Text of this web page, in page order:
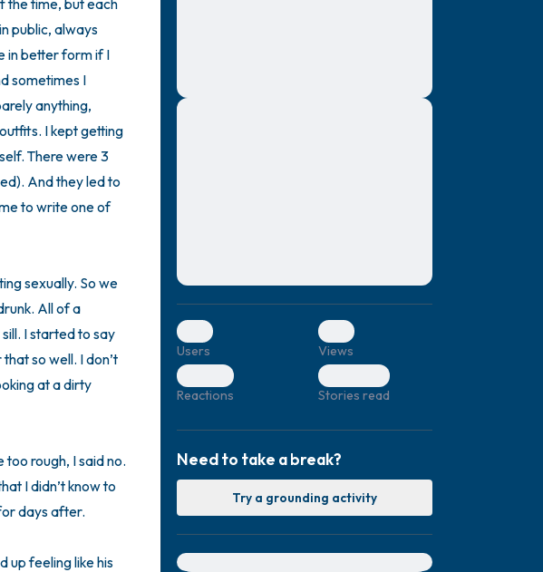
the time, but each
public, always
in better form if I
sometimes I
anything,
I kept getting
There were 3
And they led to
to write one of
sexually. So we
All of a
I started to say
so well. I don’t
at a dirty
too rough, I said no.
I didn’t know to
days after.
up feeling like his
aliquet nec, vulputate
Lorem ipsum dolor sit amet, consectetuer
aliquet nec, vulputate
0
Users
0
Views
0
Reactions
0
Stories read
Need to take a break?
Try a grounding activity
can hear
can smell
like about yourself.
breath to end.